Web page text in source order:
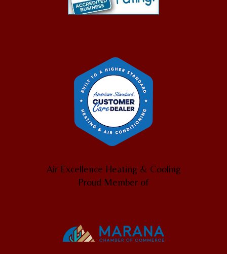
Air Excellence Heating & Cooling
Proud Member of